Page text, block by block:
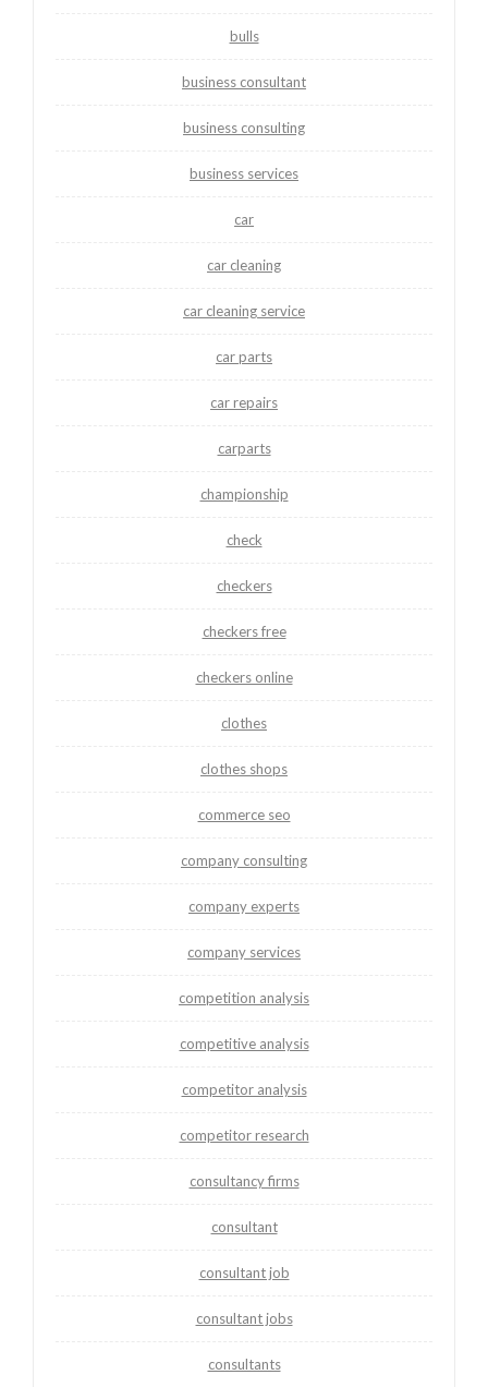
bulls
business consultant
business consulting
business services
car
car cleaning
car cleaning service
car parts
car repairs
carparts
championship
check
checkers
checkers free
checkers online
clothes
clothes shops
commerce seo
company consulting
company experts
company services
competition analysis
competitive analysis
competitor analysis
competitor research
consultancy firms
consultant
consultant job
consultant jobs
consultants